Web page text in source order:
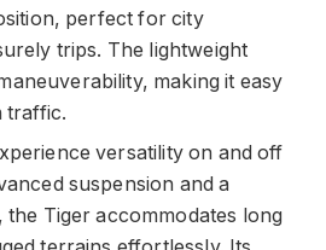
perfect for city
trips. The lightweight
making it easy
traffic.
versatility on and off
suspension and a
Tiger accommodates long